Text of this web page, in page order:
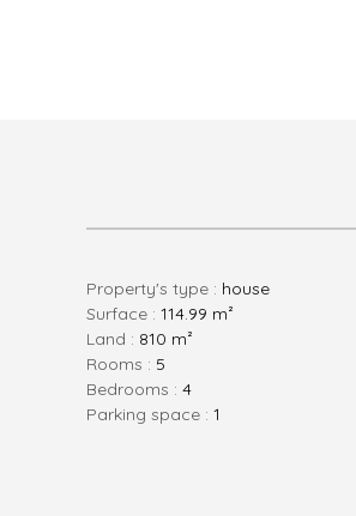
Property's type : house
Surface : 114.99 m²
Land : 810 m²
rooms : 5
bedrooms : 4
parking space : 1